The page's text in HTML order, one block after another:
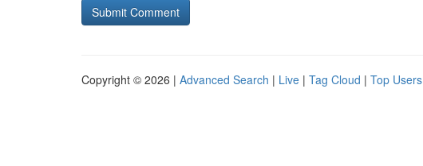
Copyright © 2026 | Advanced Search | Live | Tag Cloud | Top Users